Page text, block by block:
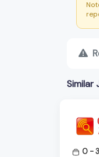
Similar
0 -